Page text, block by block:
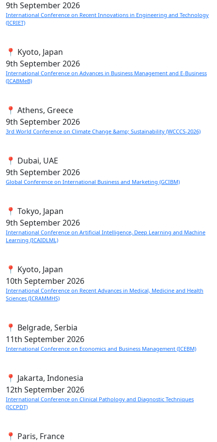
9th September 2026
International Conference on Recent Innovations in Engineering and Technology
(ICRIET)
📍 Kyoto, Japan
9th September 2026
International Conference on Advances in Business Management and E-Business
(ICABMeB)
📍 Athens, Greece
9th September 2026
3rd World Conference on Climate Change &amp; Sustainability (WCCCS-2026)
📍 Dubai, UAE
9th September 2026
Global Conference on International Business and Marketing (GCIBM)
📍 Tokyo, Japan
9th September 2026
International Conference on Artificial Intelligence, Deep Learning and Machine
Learning (ICAIDLML)
📍 Kyoto, Japan
10th September 2026
International Conference on Recent Advances in Medical, Medicine and Health
Sciences (ICRAMMHS)
📍 Belgrade, Serbia
11th September 2026
International Conference on Economics and Business Management (ICEBM)
📍 Jakarta, Indonesia
12th September 2026
International Conference on Clinical Pathology and Diagnostic Techniques
(ICCPDT)
📍 Paris, France